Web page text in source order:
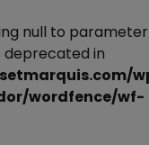
null to parameter
in
wordfence/wf-